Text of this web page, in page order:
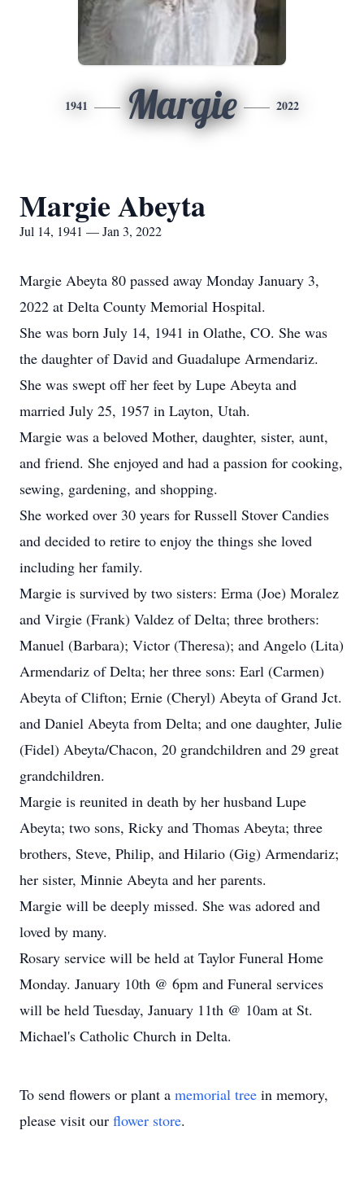
1941 Margie 2022
Margie Abeyta
Jul 14, 1941 — Jan 3, 2022
Margie Abeyta 80 passed away Monday January 3,
2022 at Delta County Memorial Hospital.
She was born July 14, 1941 in Olathe, CO. She was
the daughter of David and Guadalupe Armendariz.
She was swept off her feet by Lupe Abeyta and
married July 25, 1957 in Layton, Utah.
Margie was a beloved Mother, daughter, sister, aunt,
and friend. She enjoyed and had a passion for cooking,
sewing, gardening, and shopping.
She worked over 30 years for Russell Stover Candies
and decided to retire to enjoy the things she loved
including her family.
Margie is survived by two sisters: Erma (Joe) Moralez
and Virgie (Frank) Valdez of Delta; three brothers:
Manuel (Barbara); Victor (Theresa); and Angelo (Lita)
Armendariz of Delta; her three sons: Earl (Carmen)
Abeyta of Clifton; Ernie (Cheryl) Abeyta of Grand Jct.
and Daniel Abeyta from Delta; and one daughter, Julie
(Fidel) Abeyta/Chacon, 20 grandchildren and 29 great
grandchildren.
Margie is reunited in death by her husband Lupe
Abeyta; two sons, Ricky and Thomas Abeyta; three
brothers, Steve, Philip, and Hilario (Gig) Armendariz;
her sister, Minnie Abeyta and her parents.
Margie will be deeply missed. She was adored and
loved by many.
Rosary service will be held at Taylor Funeral Home
Monday. January 10th @ 6pm and Funeral services
will be held Tuesday, January 11th @ 10am at St.
Michael's Catholic Church in Delta.
To send flowers or plant a memorial tree in memory,
please visit our flower store.